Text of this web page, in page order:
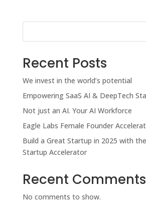
Recent Posts
We invest in the world’s potential
Empowering SaaS AI & DeepTech
Not just an AI. Your AI Workforce
Eagle Labs Female Founder
Build a Great Startup in 2025 with
Startup Accelerator
Recent Comments
No comments to show.